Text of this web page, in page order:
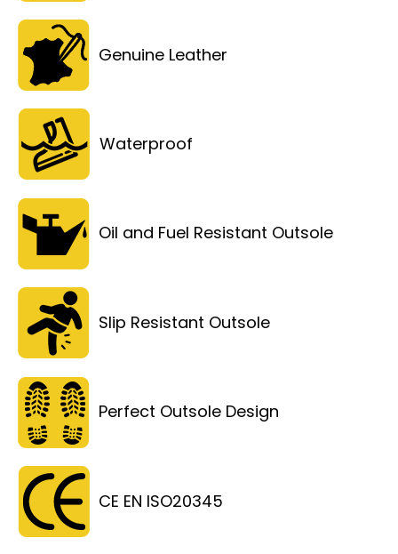
Genuine Leather
Waterproof
Oil and Fuel Resistant Outsole
Slip Resistant Outsole
Perfect Outsole Design
CE EN ISO20345